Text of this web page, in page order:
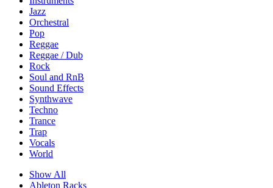
Jazz
Orchestral
Pop
Reggae
Reggae / Dub
Rock
Soul and RnB
Sound Effects
Synthwave
Techno
Trance
Trap
Vocals
World
Show All
Ableton Racks